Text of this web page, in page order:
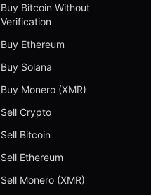
Buy Bitcoin Without
Verification
Buy Ethereum
Buy Solana
Buy Monero (XMR)
Sell Crypto
Sell Bitcoin
Sell Ethereum
Sell Monero (XMR)